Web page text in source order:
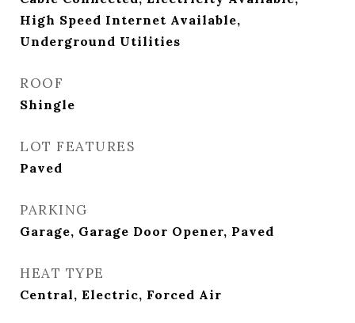
High Speed Internet Available,
Underground Utilities
ROOF
Shingle
LOT FEATURES
Paved
PARKING
Garage, Garage Door Opener, Paved
HEAT TYPE
Central, Electric, Forced Air